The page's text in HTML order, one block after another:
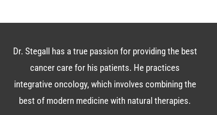
Dr. Stegall has a true passion for providing the best
cancer care for his patients. He practices
integrative oncology, which involves combining the
best of modern medicine with natural therapies.